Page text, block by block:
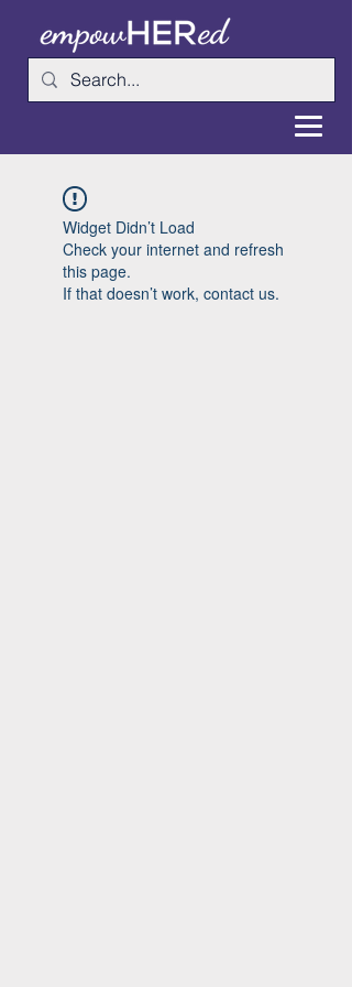
Widget Didn’t Load
Check your internet and refresh
this page.
If that doesn’t work, contact us.